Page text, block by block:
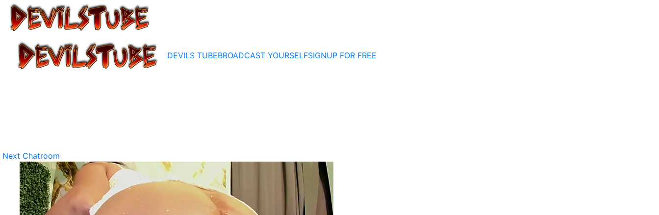
DEVILS TUBEBROADCAST YOURSELFSIGNUP FOR FREE
Next Chatroom